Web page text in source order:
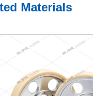
Materials